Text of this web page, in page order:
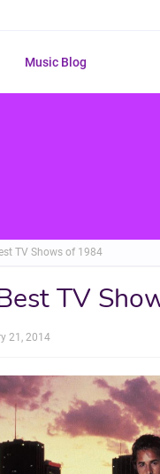
Music Blog
TV Shows of 1984
TV
21, 2014